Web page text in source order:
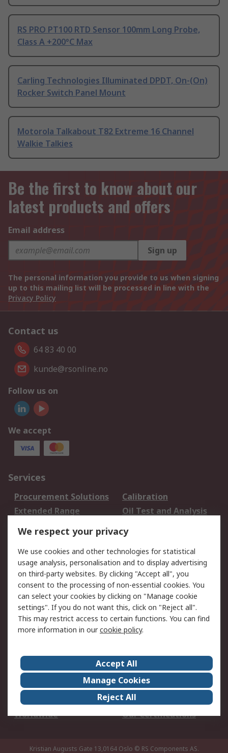
RS PRO PT100 RTD Sensor 100mm Long Probe,
Class A +200°C Max
Carling Technologies Illuminated DPDT, On-(On)
Rocker Switch Panel Mount
Motorola Talkabout T82 Extreme 16 Channel
Walkie Talkies
Be the first to know about our
latest products and offers
Email address
Sign up
The personal information you provide to us when signing
up to this mailing list will be processed in line with the
Privacy Policy
Contact us
64 83 40 00
kunde@rsonline.no
Follow us on
We accept
Services
Procurement Solutions
Calibration
Extended Range
Oil Test and Analysis
DesignSpark
Your Local Sales Team
Export Solutions
Support
Support
Return an item
Delivery
Track my order
Payment Options
Request an invoice
RS Account Benefits
Okdo
About Us
Terms and Conditions
Legal
Press center
Career
ESG
Worldwide
Our Certifications
Kristian Augusts Gate 13,0164 Oslo © RS Components AS.
We respect your privacy
We use cookies and other technologies for statistical
usage analysis, personalisation and to display advertising
on third-party websites. By clicking "Accept all", you
consent to the processing of non-essential cookies. You
can select your cookies by clicking on "Manage cookie
settings". If you do not want this, click on "Reject all".
This may restrict access to certain functions. You can find
more information in ourcookie policy.
Accept All
Manage Cookies
Reject All